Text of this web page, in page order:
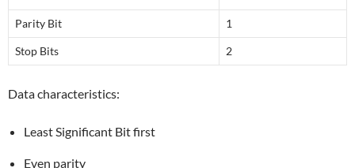
Parity Bit 1
Stop Bits 2
Data characteristics:
Least Significant Bit first
Even parity